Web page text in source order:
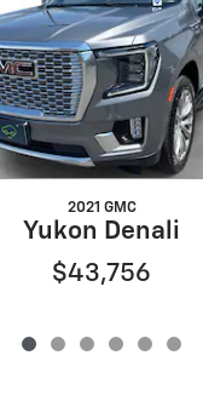
2021 GMC
Yukon Denali
$43,756